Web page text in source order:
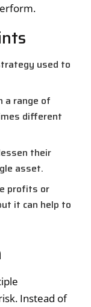
used to
a range of
different
their
asset.
profits or
it can help to
Instead of